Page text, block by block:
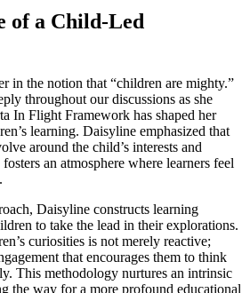
of a Child-Led
in the notion that “children are mighty.”
throughout our discussions as she
In Flight Framework has shaped her
learning. Daisyline emphasized that
around the child’s interests and
an atmosphere where learners feel
Daisyline constructs learning
to take the lead in their explorations.
curiosities is not merely reactive;
that encourages them to think
This methodology nurtures an intrinsic
the way for a more profound educational